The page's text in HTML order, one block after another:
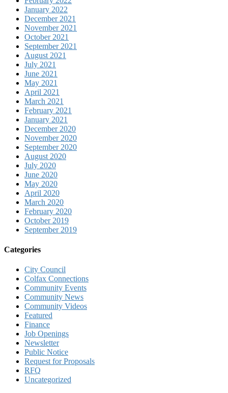
January 2022
December 2021
November 2021
October 2021
September 2021
August 2021
July 2021
June 2021
May 2021
April 2021
March 2021
February 2021
January 2021
December 2020
November 2020
September 2020
August 2020
July 2020
June 2020
May 2020
April 2020
March 2020
February 2020
October 2019
September 2019
Categories
City Council
Colfax Connections
Community Events
Community News
Community Videos
Featured
Finance
Job Openings
Newsletter
Public Notice
Request for Proposals
RFQ
Uncategorized